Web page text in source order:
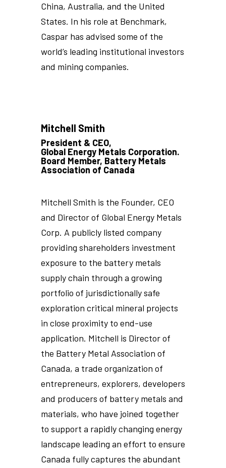
China, Australia, and the United
States. In his role at Benchmark,
Caspar has advised some of the
world’s leading institutional investors
and mining companies.
Mitchell Smith
President & CEO,
Global Energy Metals Corporation.
Board Member, Battery Metals
Association of Canada
Mitchell Smith is the Founder, CEO
and Director of Global Energy Metals
Corp. A publicly listed company
providing shareholders investment
exposure to the battery metals
supply chain through a growing
portfolio of jurisdictionally safe
exploration critical mineral projects
in close proximity to end-use
application. Mitchell is Director of
the Battery Metal Association of
Canada, a trade organization of
entrepreneurs, explorers, developers
and producers of battery metals and
materials, who have joined together
to support a rapidly changing energy
landscape leading an effort to ensure
Canada fully captures the abundant